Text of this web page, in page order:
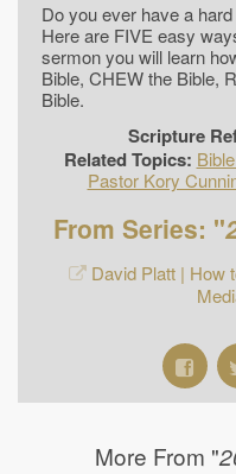
Do you ever have a
Here are FIVE easy
sermon you will learn
Bible, CHEW the Bible,
Bible.
Scripture
Related Topics:
Pastor Kory
From Series: "
David Platt | How
More From "